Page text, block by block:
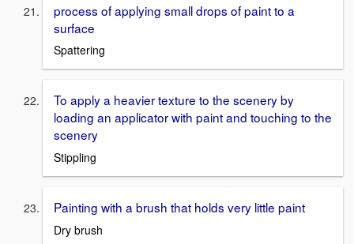
process of applying small drops of paint to a
surface
Spattering
To apply a heavier texture to the scenery by
loading an applicator with paint and touching to the
scenery
Stippling
Painting with a brush that holds very little paint
Dry brush